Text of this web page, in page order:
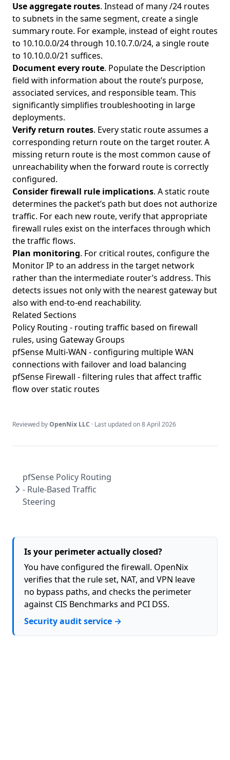
Use aggregate routes. Instead of many /24 routes
to subnets in the same segment, create a single
summary route. For example, instead of eight routes
to 10.10.0.0/24 through 10.10.7.0/24, a single route
to 10.10.0.0/21 suffices.
Document every route. Populate the Description
field with information about the route’s purpose,
associated services, and responsible team. This
significantly simplifies troubleshooting in large
deployments.
Verify return routes. Every static route assumes a
corresponding return route on the target router. A
missing return route is the most common cause of
unreachability when the forward route is correctly
configured.
Consider firewall rule implications. A static route
determines the packet’s path but does not authorize
traffic. For each new route, verify that appropriate
firewall rules exist on the interfaces through which
the traffic flows.
Plan monitoring. For critical routes, configure the
Monitor IP to an address in the target network
rather than the intermediate router’s address. This
detects issues not only with the nearest gateway but
also with end-to-end reachability.
Related Sections
Policy Routing - routing traffic based on firewall
rules, using Gateway Groups
pfSense Multi-WAN - configuring multiple WAN
connections with failover and load balancing
pfSense Firewall - filtering rules that affect traffic
flow over static routes
Reviewed byOpenNix LLC · Last updated on8 April 2026
pfSense Policy Routing
- Rule-Based Traffic
Steering
Is your perimeter actually closed?
You have configured the firewall. OpenNix
verifies that the rule set, NAT, and VPN leave
no bypass paths, and checks the perimeter
against CIS Benchmarks and PCI DSS.
Security audit service →